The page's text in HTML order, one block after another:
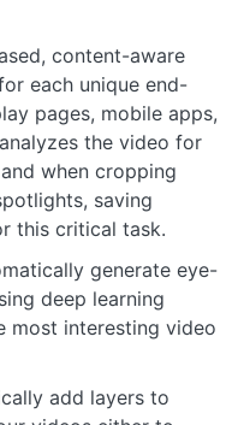
content-aware
each unique end-
pages, mobile apps,
the video for
when cropping
saving
this critical task.
generate eye-
deep learning
most interesting video
add layers to